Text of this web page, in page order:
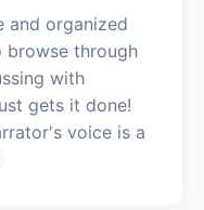
and organized
browse through
with
gets it done!
voice is a